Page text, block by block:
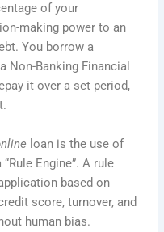
of your
making power to an
You borrow a
Non-Banking Financial
it over a set period,
loan is the use of
Engine”. A rule
based on
score, turnover, and
human bias.